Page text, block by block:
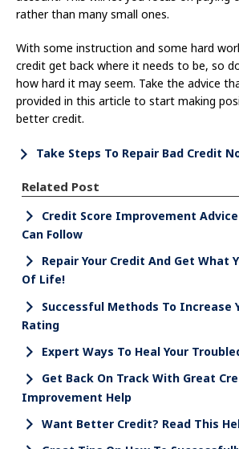
rather than many small ones.
With some instruction and some hard
credit get back where it needs to be, so
how hard it may seem. Take the advice
provided in this article to start making
better credit.
Take Steps To Repair Bad Credit
Related Post
Credit Score Improvement
Can Follow
Repair Your Credit And Get What
Of Life!
Successful Methods To Increase
Rating
Expert Ways To Heal Your
Get Back On Track With Great
Improvement Help
Want Better Credit? Read This